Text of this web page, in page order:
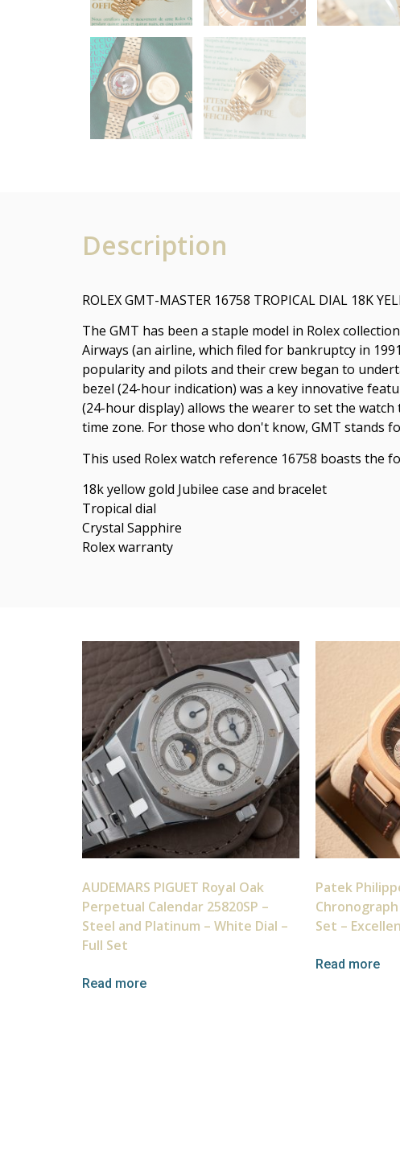
Description
ROLEX GMT-MASTER 16758 TROPICAL DIAL 18K
The GMT has been a staple model in Rolex
Airways (an airline, which filed for bankruptcy in
popularity and pilots and their crew began to
bezel (24-hour indication) was a key innovative
(24-hour display) allows the wearer to set the
time zone. For those who don't know, GMT stands
This used Rolex watch reference 16758 boasts the
18k yellow gold Jubilee case and bracelet
Tropical dial
Crystal Sapphire
Rolex warranty
AUDEMARS PIGUET Royal Oak
Perpetual Calendar 25820SP –
Steel and Platinum – White Dial –
Full Set
Read more
Patek
Chronograph
Set –
Read more